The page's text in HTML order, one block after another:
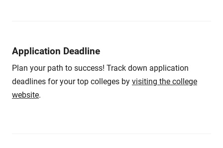
Application Deadline
Plan your path to success! Track down application
deadlines for your top colleges by visiting the college
website.